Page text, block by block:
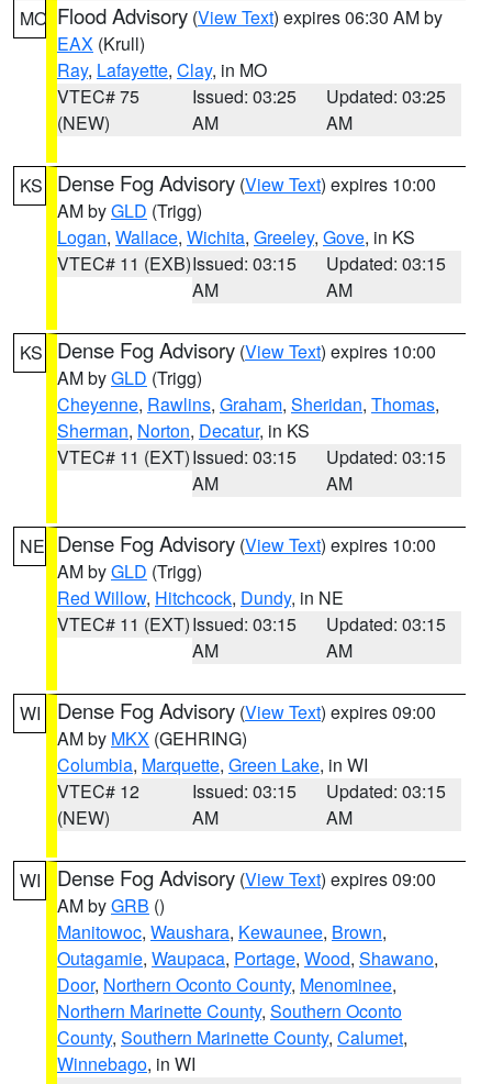
MO Flood Advisory (View Text) expires 06:30 AM by
EAX (Krull)
Ray, Lafayette, Clay, in MO
VTEC# 75
(NEW)
Issued: 03:25
AM
Updated: 03:25
AM
KS Dense Fog Advisory (View Text) expires 10:00
AM byGLD (Trigg)
Logan, Wallace, Wichita, Greeley, Gove, in KS
VTEC# 11 (EXB)Issued: 03:15
AM
Updated: 03:15
AM
KS Dense Fog Advisory (View Text) expires 10:00
AM byGLD (Trigg)
Cheyenne, Rawlins, Graham, Sheridan, Thomas,
Sherman, Norton, Decatur, in KS
VTEC# 11 (EXT)Issued: 03:15
AM
Updated: 03:15
AM
NE Dense Fog Advisory (View Text) expires 10:00
AM byGLD (Trigg)
Red Willow, Hitchcock, Dundy, in NE
VTEC# 11 (EXT)Issued: 03:15
AM
Updated: 03:15
AM
WI Dense Fog Advisory (View Text) expires 09:00
AM by MKX (GEHRING)
Columbia, Marquette, Green Lake, in WI
VTEC# 12
(NEW)
Issued: 03:15
AM
Updated: 03:15
AM
WI Dense Fog Advisory (View Text) expires 09:00
AM byGRB ()
Manitowoc, Waushara, Kewaunee, Brown,
Outagamie, Waupaca, Portage, Wood, Shawano,
Door, Northern Oconto County, Menominee,
Northern Marinette County, Southern Oconto
County, Southern Marinette County, Calumet,
Winnebago, in WI